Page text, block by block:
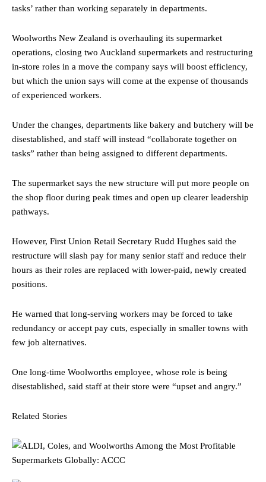
tasks’ rather than working separately in departments.
Woolworths New Zealand is overhauling its supermarket
operations, closing two Auckland supermarkets and restructuring
in-store roles in a move the company says will boost efficiency,
but which the union says will come at the expense of thousands
of experienced workers.
Under the changes, departments like bakery and butchery will be
disestablished, and staff will instead “collaborate together on
tasks” rather than being assigned to different departments.
The supermarket says the new structure will put more people on
the shop floor during peak times and open up clearer leadership
pathways.
However, First Union Retail Secretary Rudd Hughes said the
restructure will slash pay for many senior staff and reduce their
hours as their roles are replaced with lower-paid, newly created
positions.
He warned that long-serving workers may be forced to take
redundancy or accept pay cuts, especially in smaller towns with
few job alternatives.
One long-time Woolworths employee, whose role is being
disestablished, said staff at their store were “upset and angry.”
Related Stories